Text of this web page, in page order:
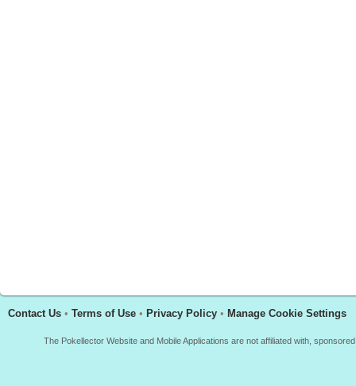
Contact Us • Terms of Use • Privacy Policy • Manage Cookie Settings
The Pokellector Website and Mobile Applications are not affiliated with,